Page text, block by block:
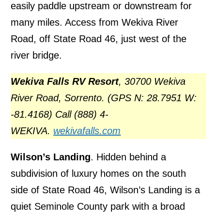
easily paddle upstream or downstream for
many miles. Access from Wekiva River
Road, off State Road 46, just west of the
river bridge.
Wekiva Falls RV Resort, 30700 Wekiva
River Road, Sorrento. (GPS N: 28.7951 W:
-81.4168) Call (888) 4-
WEKIVA. wekivafalls.com
Wilson’s Landing. Hidden behind a
subdivision of luxury homes on the south
side of State Road 46, Wilson’s Landing is a
quiet Seminole County park with a broad